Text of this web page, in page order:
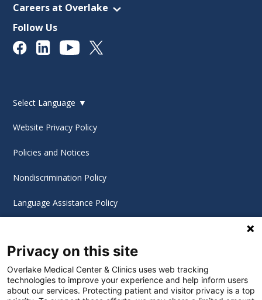
Careers at Overlake
Follow Us
© 2026 Overlake Hospital Medical Center. All rights
Select Language ▼
Website Privacy Policy
Policies and Notices
Nondiscrimination Policy
Language Assistance Policy
Cookie Settings
Privacy on this site
Overlake Medical Center & Clinics uses web tracking
technologies to improve your experience and help inform users
about our services. Protecting patient and visitor privacy is a top